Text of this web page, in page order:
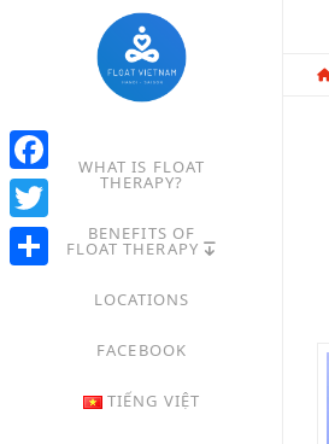
WHAT IS FLOAT
THERAPY?
BENEFITS OF
FLOAT THERAPY
LOCATIONS
FACEBOOK
TIẾNG VIỆT
Facebook
Twitter